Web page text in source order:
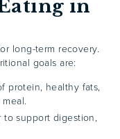
in
long-term recovery.
goals are:
protein, healthy fats,
support digestion,